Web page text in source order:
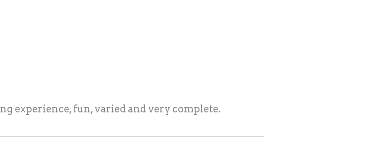
experience, fun, varied and very complete.